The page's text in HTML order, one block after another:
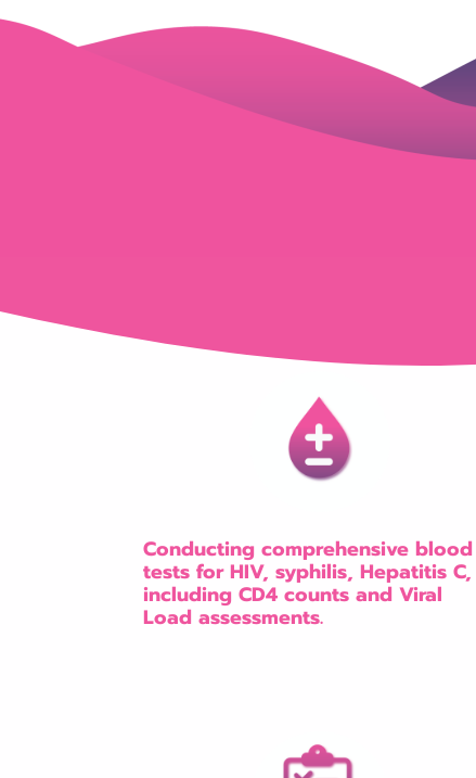
Conducting comprehensive blood
tests for HIV, syphilis, Hepatitis C,
including CD4 counts and Viral
Load assessments.